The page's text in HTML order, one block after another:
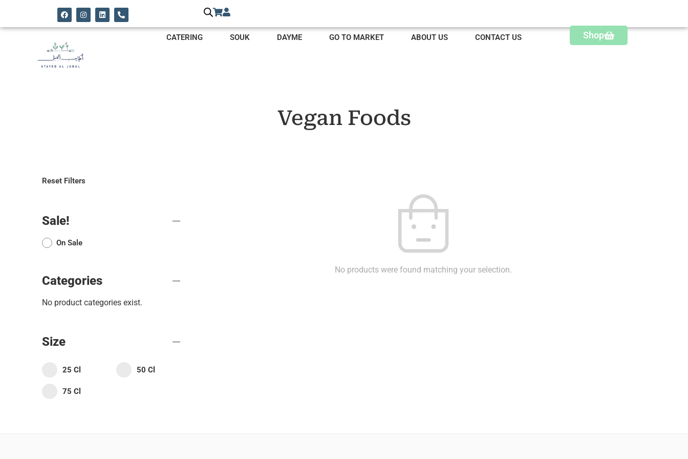
CATERING SOUK DAYME GO TO MARKET ABOUT US CONTACT US Shop
Vegan Foods
No products were found matching your selection.
Reset Filters
Sale!
On Sale
Categories
No product categories exist.
Size
25 Cl 50 Cl
75 Cl